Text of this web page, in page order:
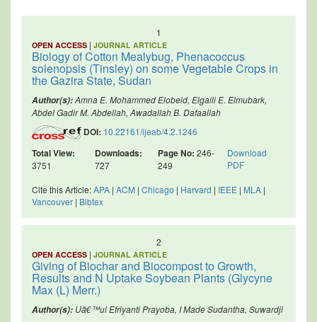
1
OPEN ACCESS | JOURNAL ARTICLE
Biology of Cotton Mealybug, Phenacoccus
solenopsis (Tinsley) on some Vegetable Crops in
the Gazira State, Sudan
Author(s):Amna E. Mohammed Elobeid, Elgaili E. Elmubark,
Abdel Gadir M. Abdellah, Awadallah B. Dafaallah
DOI: 10.22161/ijeab/4.2.1246
Total View:
3751
Downloads:
727
Page No: 246-
249
Download
PDF
Cite this Article:APA | ACM | Chicago | Harvard | IEEE | MLA |
Vancouver | Bibtex
2
OPEN ACCESS | JOURNAL ARTICLE
Giving of Biochar and Biocompost to Growth,
Results and N Uptake Soybean Plants (Glycyne
Max (L) Merr.)
Author(s): Uâ€™ul Efriyanti Prayoba, I Made Sudantha, Suwardji